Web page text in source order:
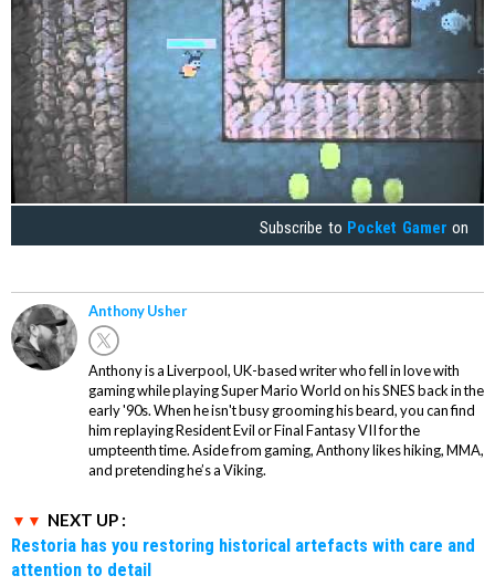
Subscribe to Pocket Gamer on
Anthony Usher
Anthony is a Liverpool, UK-based writer who fell in love with
gaming while playing Super Mario World on his SNES back in the
early '90s. When he isn't busy grooming his beard, you can find
him replaying Resident Evil or Final Fantasy VII for the
umpteenth time. Aside from gaming, Anthony likes hiking, MMA,
and pretending he’s a Viking.
NEXT UP :
Restoria has you restoring historical artefacts with care and
attention to detail